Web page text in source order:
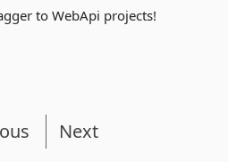
to WebApi projects!
Next